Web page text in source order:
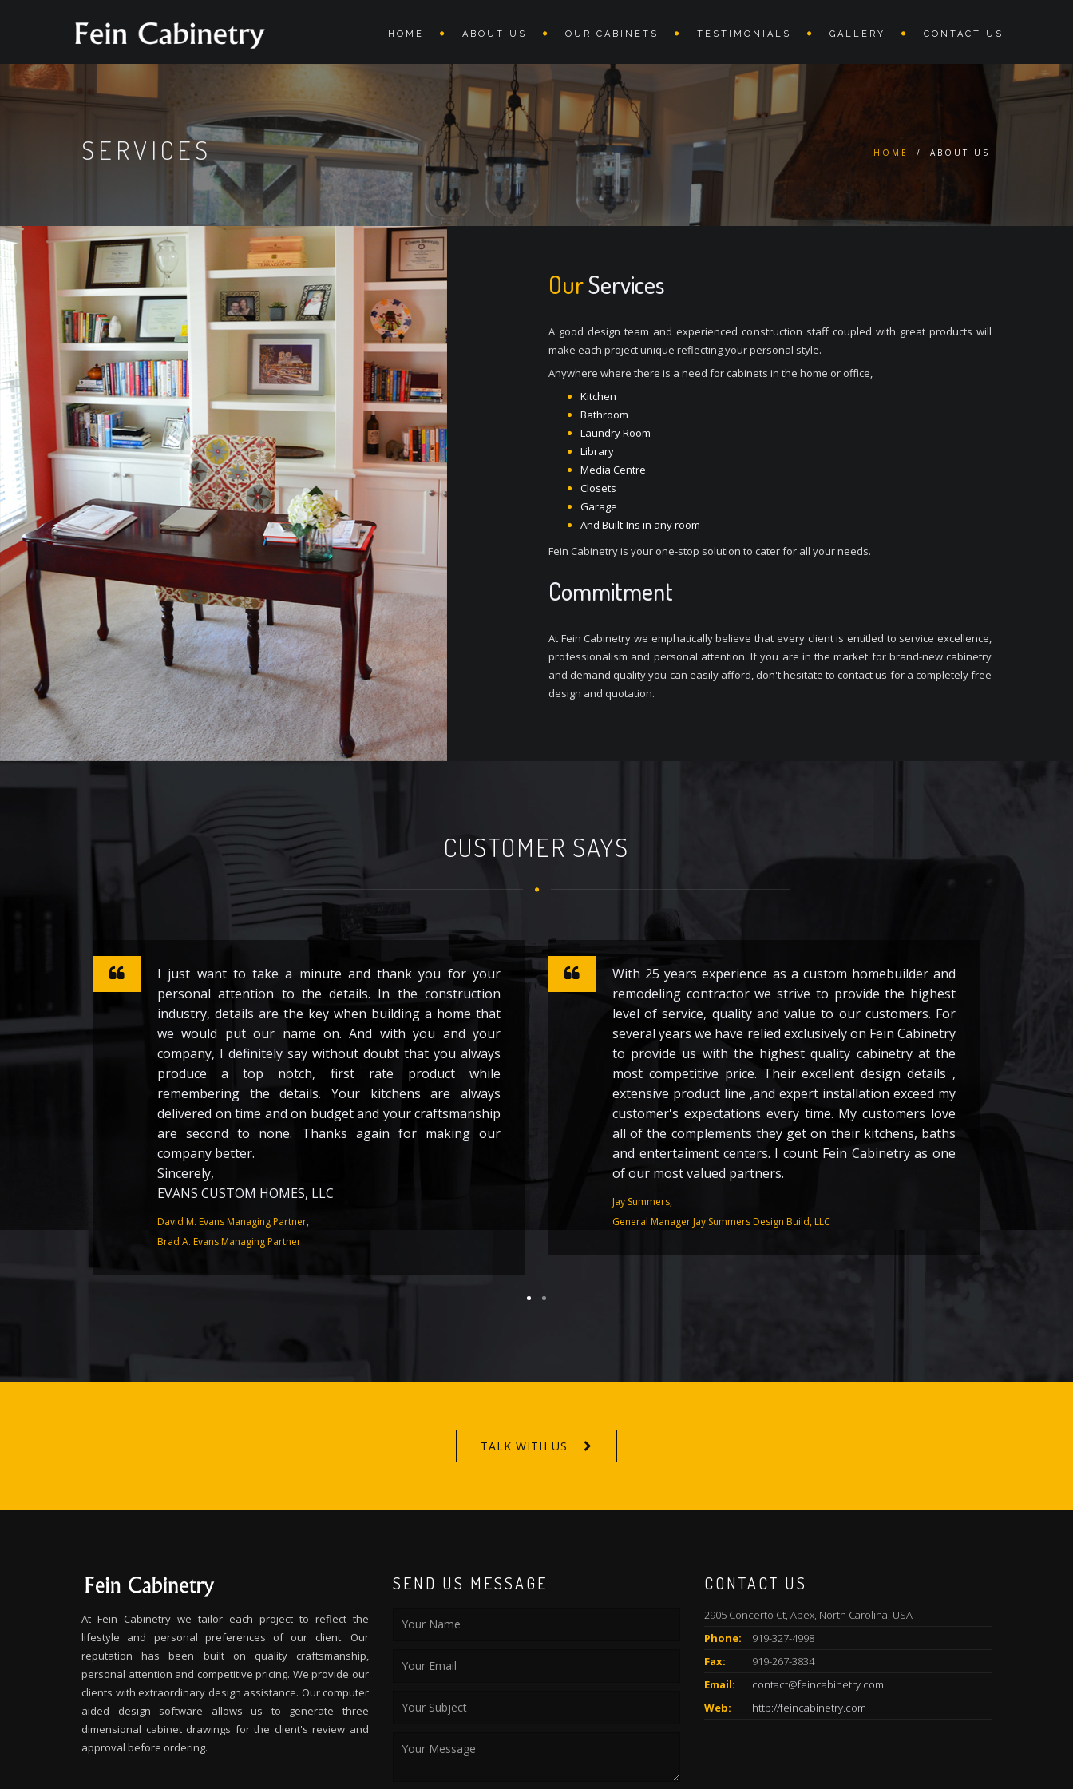
HOME ABOUT US OUR CABINETS TESTIMONIALS GALLERY CONTACT US
SERVICES HOME / ABOUT US
OurServices
A good design team and experienced construction staff coupled with great products will
make each project unique reflecting your personal style.
Anywhere where there is a need for cabinets in the home or office,
Kitchen
Bathroom
Laundry Room
Library
Media Centre
Closets
Garage
And Built-Ins in any room
Fein Cabinetry is your one-stop solution to cater for all your needs.
Commitment
At Fein Cabinetry we emphatically believe that every client is entitled to service excellence,
professionalism and personal attention. If you are in the market for brand-new cabinetry
and demand quality you can easily afford, don't hesitate to contact us for a completely free
design and quotation.
CUSTOMER SAYS
I just want to take a minute and thank you for your
personal attention to the details. In the construction
industry, details are the key when building a home that
we would put our name on. And with you and your
company, I definitely say without doubt that you always
produce a top notch, first rate product while
remembering the details. Your kitchens are always
delivered on time and on budget and your craftsmanship
are second to none. Thanks again for making our
company better.
Sincerely,
EVANS CUSTOM HOMES, LLC
David M. Evans Managing Partner,
Brad A. Evans Managing Partner
With 25 years experience as a custom homebuilder and
remodeling contractor we strive to provide the highest
level of service, quality and value to our customers. For
several years we have relied exclusively on Fein Cabinetry
to provide us with the highest quality cabinetry at the
most competitive price. Their excellent design details ,
extensive product line ,and expert installation exceed my
customer's expectations every time. My customers love
all of the complements they get on their kitchens, baths
and entertaiment centers. I count Fein Cabinetry as one
of our most valued partners.
Jay Summers,
General Manager Jay Summers Design Build, LLC
TALK WITH US
At Fein Cabinetry we tailor each project to reflect the
lifestyle and personal preferences of our client. Our
reputation has been built on quality craftsmanship,
personal attention and competitive pricing. We provide our
clients with extraordinary design assistance. Our computer
aided design software allows us to generate three
dimensional cabinet drawings for the client's review and
approval before ordering.
SEND US MESSAGE CONTACT US
2905 Concerto Ct, Apex, North Carolina, USA
Phone:
919-327-4998
Fax:
919-267-3834
Email:
contact@feincabinetry.com
Web:
http://feincabinetry.com